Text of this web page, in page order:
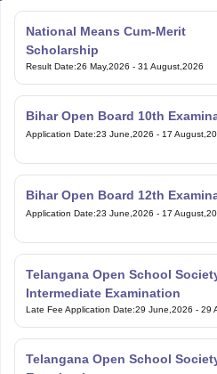
National Means Cum-Merit
Scholarship
Result Date:26 May,2026 - 31 August,2026
Bihar Open Board 10th
Application Date:23 June,2026 - 17
Bihar Open Board 12th
Application Date:23 June,2026 - 17
Telangana Open School
Intermediate Examination
Late Fee Application Date:29 June,2026 - 29
Telangana Open School